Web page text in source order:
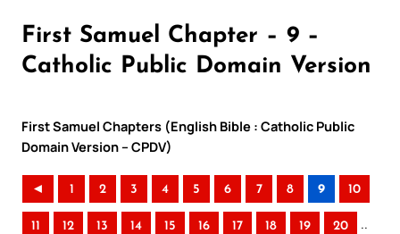
First Samuel Chapter – 9 –
Catholic Public Domain Version
First Samuel Chapters (English Bible : Catholic Public
Domain Version – CPDV)
◄ 1 2 3 4 5 6 7 8 9 10
11 12 13 14 15 16 17 18 19 20 ..